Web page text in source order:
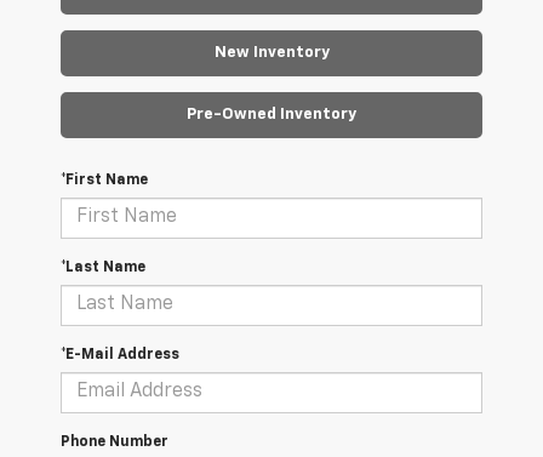
New Inventory
Pre-Owned Inventory
*First Name
*Last Name
*E-Mail Address
Phone Number